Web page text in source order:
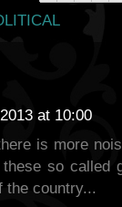
at 10:00
is more
so called
the country...